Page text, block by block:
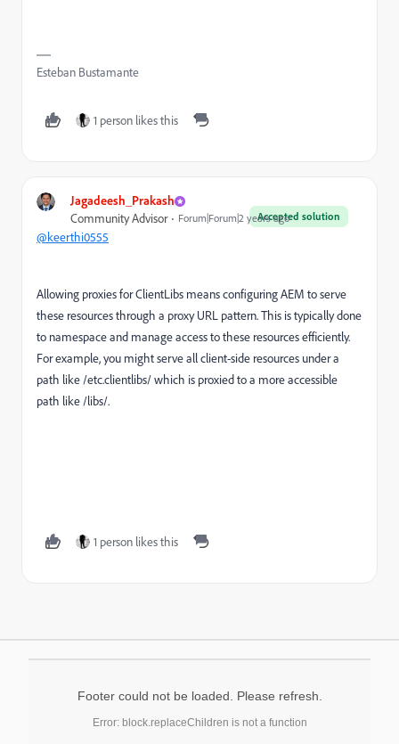
Esteban Bustamante
1 person likes this
Jagadeesh_Prakash
Accepted solution
Community Advisor Forum|Forum|2 years ago
@keerthi0555
Allowing proxies for ClientLibs means configuring AEM to serve
these resources through a proxy URL pattern. This is typically done
to namespace and manage access to these resources efficiently.
For example, you might serve all client-side resources under a
path like/etc.clientlibs/which is proxied to a more accessible
path like/libs/.
1 person likes this
Footer could not be loaded. Please refresh.
Error: block.replaceChildren is not a function